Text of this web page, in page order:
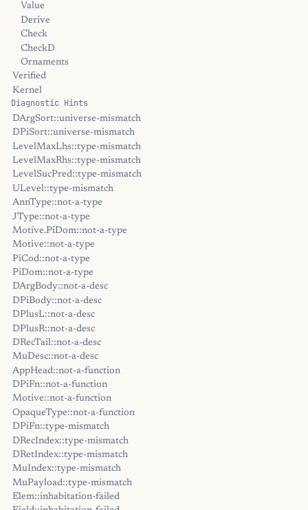
Value
Derive
Check
CheckD
Ornaments
Verified
Kernel
Diagnostic Hints
DArgSort::universe-mismatch
DPiSort::universe-mismatch
LevelMaxLhs::type-mismatch
LevelMaxRhs::type-mismatch
LevelSucPred::type-mismatch
ULevel::type-mismatch
AnnType::not-a-type
JType::not-a-type
Motive.PiDom::not-a-type
Motive::not-a-type
PiCod::not-a-type
PiDom::not-a-type
DArgBody::not-a-desc
DPiBody::not-a-desc
DPlusL::not-a-desc
DPlusR::not-a-desc
DRecTail::not-a-desc
MuDesc::not-a-desc
AppHead::not-a-function
DPiFn::not-a-function
Motive::not-a-function
OpaqueType::not-a-function
DPiFn::type-mismatch
DRecIndex::type-mismatch
DRetIndex::type-mismatch
MuIndex::type-mismatch
MuPayload::type-mismatch
Elem::inhabitation-failed